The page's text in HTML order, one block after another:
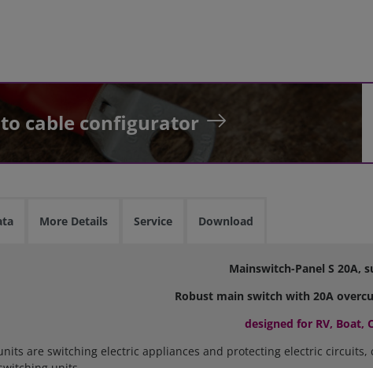
to cable configurator
More Details Service Download
Mainswitch-Panel S 20A,
Robust main switch with 20A
designed for RV, Boat,
are switching electric appliances and protecting electric